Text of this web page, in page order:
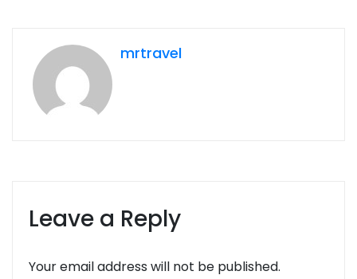
mrtravel
Leave a Reply
Your email address will not be published.